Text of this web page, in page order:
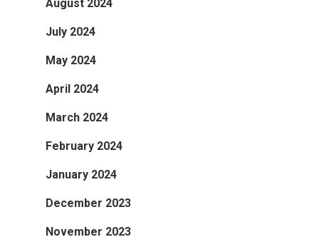
August 2024
July 2024
May 2024
April 2024
March 2024
February 2024
January 2024
December 2023
November 2023